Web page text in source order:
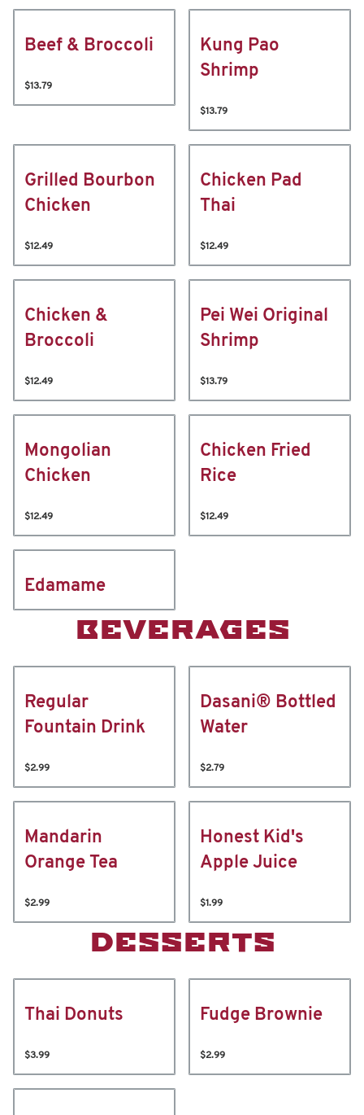
Beef & Broccoli
$13.79
Kung Pao
Shrimp
$13.79
Grilled Bourbon
Chicken
$12.49
Chicken Pad
Thai
$12.49
Chicken &
Broccoli
$12.49
Pei Wei Original
Shrimp
$13.79
Mongolian
Chicken
$12.49
Chicken Fried
Rice
$12.49
Edamame
BEVERAGES
Regular
Fountain Drink
$2.99
Dasani® Bottled
Water
$2.79
Mandarin
Orange Tea
$2.99
Honest Kid's
Apple Juice
$1.99
DESSERTS
Thai Donuts
$3.99
Fudge Brownie
$2.99